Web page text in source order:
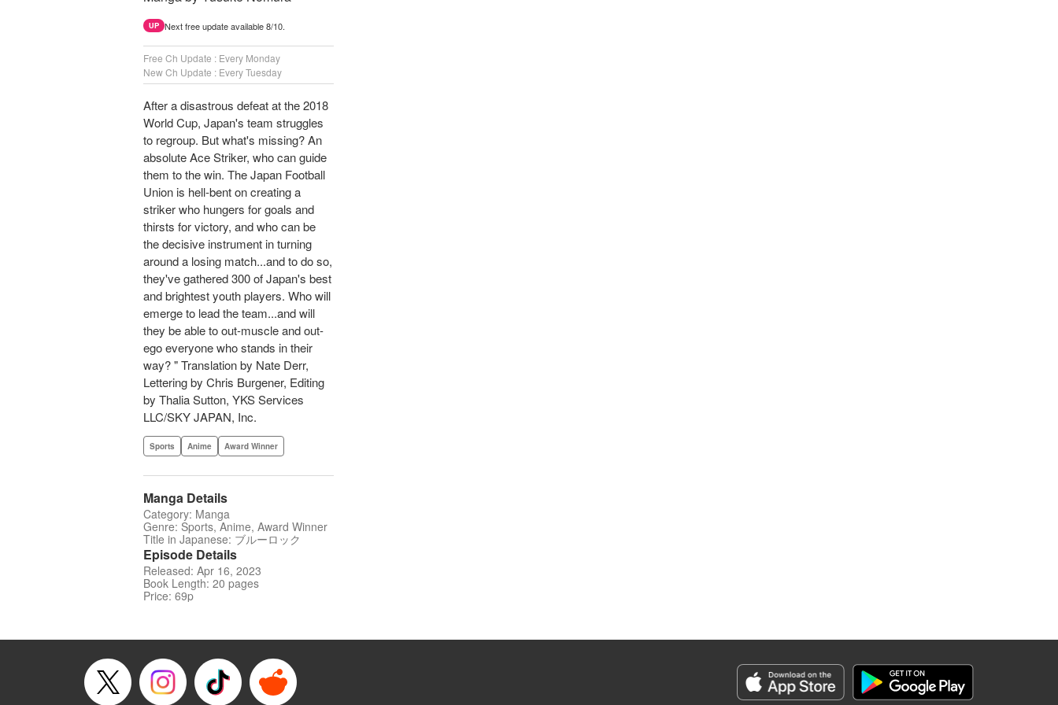
UP Next free update available 8/10.
Free Ch Update : Every Monday
New Ch Update : Every Tuesday
After a disastrous defeat at the 2018
World Cup, Japan's team struggles
to regroup. But what's missing? An
absolute Ace Striker, who can guide
them to the win. The Japan Football
Union is hell-bent on creating a
striker who hungers for goals and
thirsts for victory, and who can be
the decisive instrument in turning
around a losing match...and to do so,
they've gathered 300 of Japan's best
and brightest youth players. Who will
emerge to lead the team...and will
they be able to out-muscle and out-
ego everyone who stands in their
way? " Translation by Nate Derr,
Lettering by Chris Burgener, Editing
by Thalia Sutton, YKS Services
LLC/SKY JAPAN, Inc.
Sports Anime Award Winner
Manga Details
Category: Manga
Genre: Sports, Anime, Award Winner
Title in Japanese: ブルーロック
Episode Details
Released: Apr 16, 2023
Book Length: 20 pages
Price: 69p